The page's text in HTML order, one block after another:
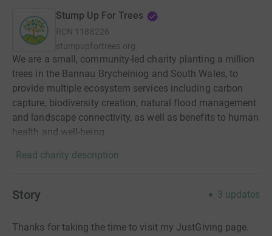
Stump Up For Trees
RCN 1188226
stumpupfortrees.org
We are a small, community-led charity planting a million
trees in the Bannau Brycheiniog and South Wales, to
provide multiple ecosystem services including carbon
capture, biodiversity creation, natural flood management
and landscape connectivity, as well as benefits to human
health and well-being.
Read charity description
Story 3 updates
Thanks for taking the time to visit my JustGiving page.